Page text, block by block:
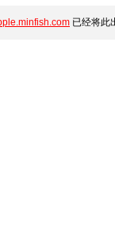
已经将此